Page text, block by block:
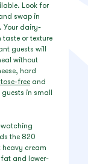
Look for
swap in
Your dairy-
taste or texture
guests will
without
hard
free and
in small
watching
the 820
heavy cream
fat and lower-